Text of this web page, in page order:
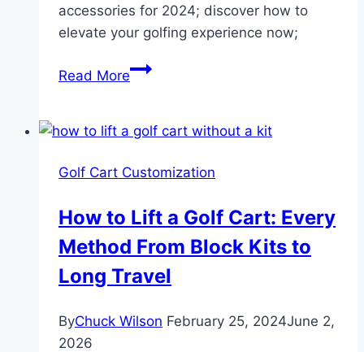
accessories for 2024; discover how to
elevate your golfing experience now;
Read MoreCustom
Accessories:
Proven
Have
Upgrades
Golf Cart Customization
How to Lift a Golf Cart: Every
Method From Block Kits to
Long Travel
ByChuck Wilson February 25, 2024June 2,
2026